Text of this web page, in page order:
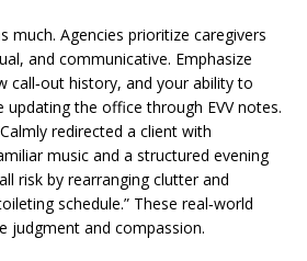
much. Agencies prioritize caregivers
and communicative. Emphasize
call‑out history, and your ability to
the office through EVV notes.
redirected a client with
music and a structured evening
risk by rearranging clutter and
schedule.” These real‑world
judgment and compassion.